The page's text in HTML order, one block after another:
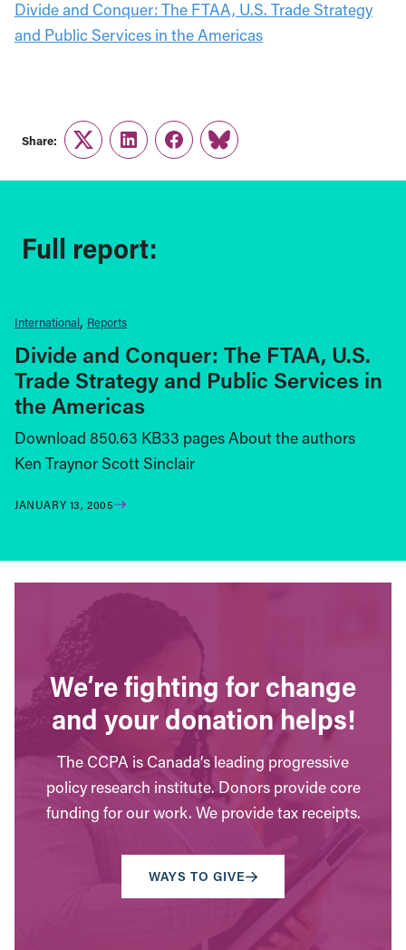
Divide and Conquer: The FTAA, U.S. Trade Strategy
and Public Services in the Americas
Share:
TwitterLinkedInFacebook
Link
Full report:
International Reports
Divide and Conquer: The FTAA, U.S.
Trade Strategy and Public Services in
the Americas
Download 850.63 KB33 pages About the authors
Ken Traynor Scott Sinclair
JANUARY 13, 2005
We’re fighting for change
and your donation helps!
The CCPA is Canada’s leading progressive
policy research institute. Donors provide core
funding for our work. We provide tax receipts.
WAYS TO GIVE